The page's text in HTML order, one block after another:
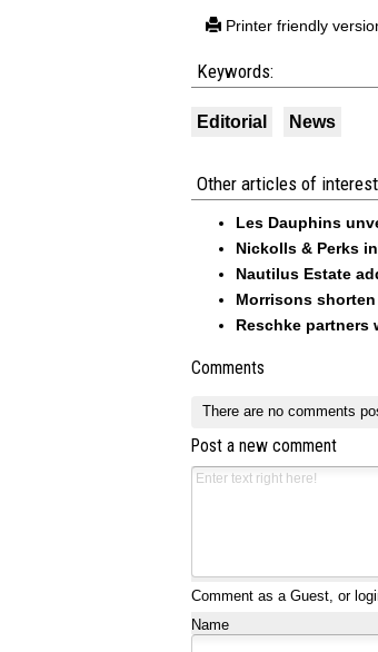
Printer friendly
Keywords:
Editorial News
Other articles of interest
Les Dauphins
Nickolls & Perks
Nautilus Estate
Morrisons
Reschke partners
Comments
There are no comments
Post a new comment
Comment as a Guest, or
Name